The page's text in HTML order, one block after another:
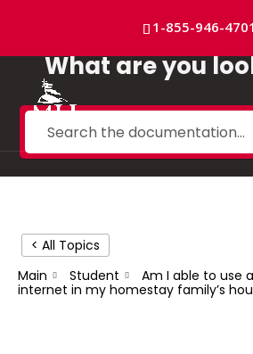
1-855-946-4701
What are you
< All Topics
Main
Student
Am I able to use
internet in my homestay family’s